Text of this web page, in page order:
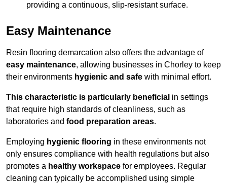
providing a continuous, slip-resistant surface.
Easy Maintenance
Resin flooring demarcation also offers the advantage of
easy maintenance, allowing businesses in Chorley to keep
their environments hygienic and safe with minimal effort.
This characteristic is particularly beneficial in settings
that require high standards of cleanliness, such as
laboratories and food preparation areas.
Employing hygienic flooring in these environments not
only ensures compliance with health regulations but also
promotes a healthy workspace for employees. Regular
cleaning can typically be accomplished using simple